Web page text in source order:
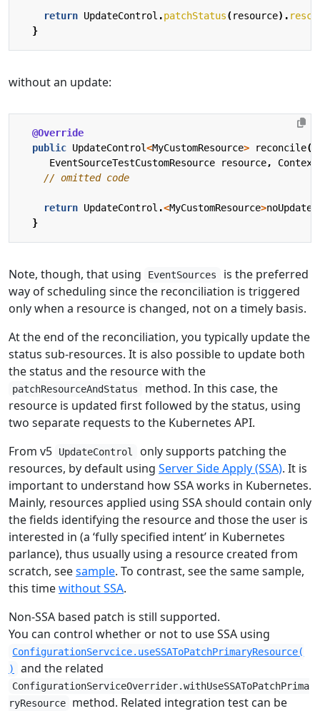
return UpdateControl .patchStatus(resource).
}
without an update:
@Override
public UpdateControl<MyCustomResource> reconcile(
EventSourceTestCustomResource
resource,
Context
// omitted code
return UpdateControl .<MyCustomResource>noUpdate
}
Note, though, that using EventSources
is the preferred
way of scheduling since the reconciliation is triggered
only when a resource is changed, not on a timely basis.
At the end of the reconciliation, you typically update the
status sub-resources. It is also possible to update both
the status and the resource with the
patchResourceAndStatus
method. In this case, the
resource is updated first followed by the status, using
two separate requests to the Kubernetes API.
From v5
UpdateControl
only supports patching the
resources, by default using Server Side Apply (SSA). It is
important to understand how SSA works in Kubernetes.
Mainly, resources applied using SSA should contain only
the fields identifying the resource and those the user is
interested in (a ‘fully specified intent’ in Kubernetes
parlance), thus usually using a resource created from
scratch, seesample. To contrast, see the same sample,
this timewithout SSA.
Non-SSA based patch is still supported.
You can control whether or not to use SSA using
ConfigurationServcice.useSSAToPatchPrimaryResource(
)
and the related
ConfigurationServiceOverrider.withUseSSAToPatchPrima
ryResource
method. Related integration test can be